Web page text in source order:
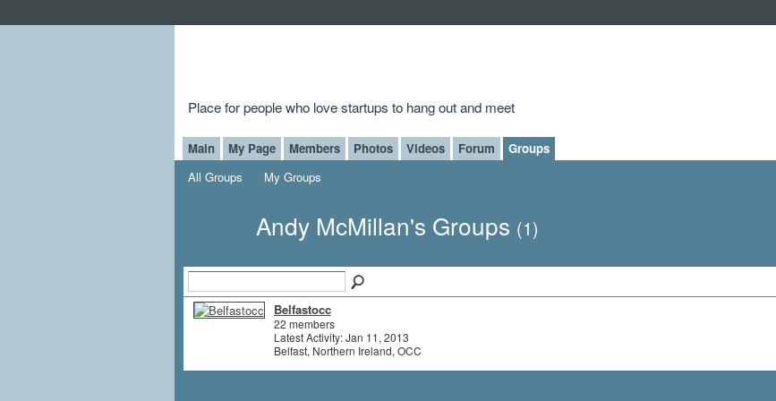
Place for people who love startups to hang out and meet
Main My Page Members Photos Videos Forum
Groups
All Groups
My Groups
Andy McMillan's Groups (1)
Belfastocc
22 members
Latest Activity: Jan 11, 2013
Belfast, Northern Ireland, OCC